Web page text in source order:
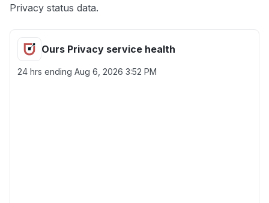
Privacy status data.
Ours Privacy service health
24 hrs ending Aug 6, 2026 3:52 PM